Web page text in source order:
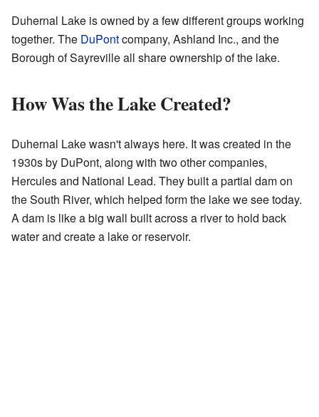
Duhernal Lake is owned by a few different groups working
together. The DuPontcompany, Ashland Inc., and the
Borough of Sayreville all share ownership of the lake.
How Was the Lake Created?
Duhernal Lake wasn't always here. It was created in the
1930s by DuPont, along with two other companies,
Hercules and National Lead. They built a partial dam on
the South River, which helped form the lake we see today.
A dam is like a big wall built across a river to hold back
water and create a lake or reservoir.